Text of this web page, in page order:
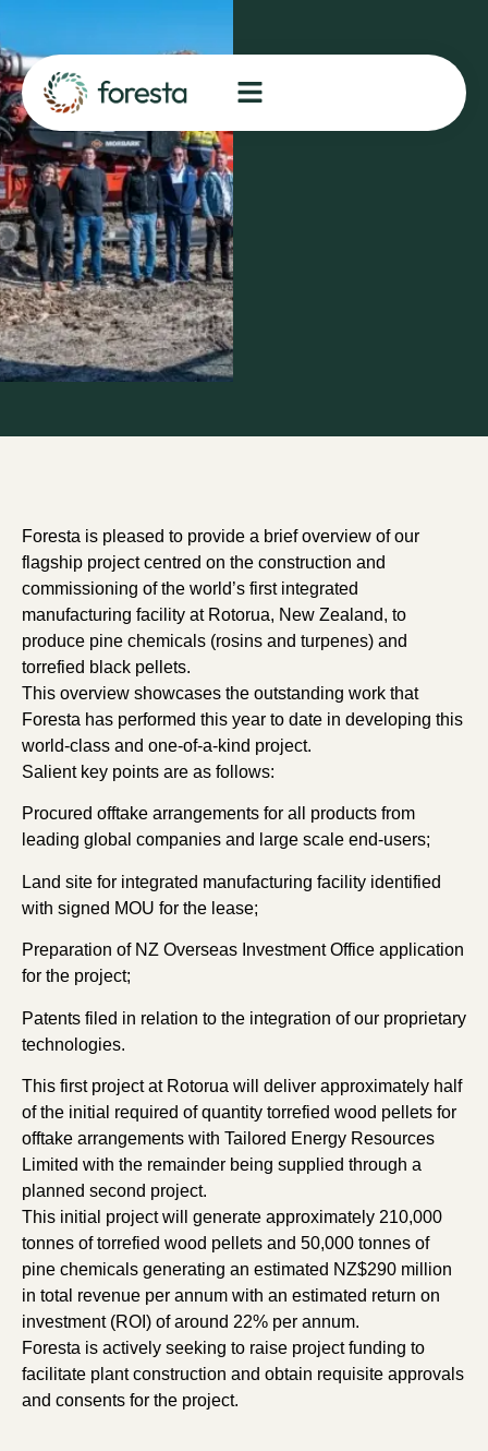
Rotorua
flagship
project
Foresta is pleased to provide a brief overview of our
flagship project centred on the construction and
commissioning of the world’s first integrated
manufacturing facility at Rotorua, New Zealand, to
produce pine chemicals (rosins and turpenes) and
torrefied black pellets.
This overview showcases the outstanding work that
Foresta has performed this year to date in developing this
world-class and one-of-a-kind project.
Salient key points are as follows:
Procured offtake arrangements for all products from
leading global companies and large scale end-users;
Land site for integrated manufacturing facility identified
with signed MOU for the lease;
Preparation of NZ Overseas Investment Office application
for the project;
Patents filed in relation to the integration of our proprietary
technologies.
This first project at Rotorua will deliver approximately half
of the initial required of quantity torrefied wood pellets for
offtake arrangements with Tailored Energy Resources
Limited with the remainder being supplied through a
planned second project.
This initial project will generate approximately 210,000
tonnes of torrefied wood pellets and 50,000 tonnes of
pine chemicals generating an estimated NZ$290 million
in total revenue per annum with an estimated return on
investment (ROI) of around 22% per annum.
Foresta is actively seeking to raise project funding to
facilitate plant construction and obtain requisite approvals
and consents for the project.